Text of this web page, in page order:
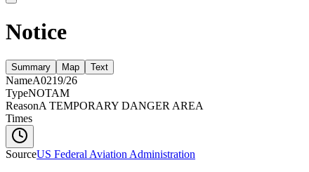
Notice
Summary Map Text
NameA0219/26
TypeNOTAM
ReasonA TEMPORARY DANGER AREA
Times
SourceUS Federal Aviation Administration